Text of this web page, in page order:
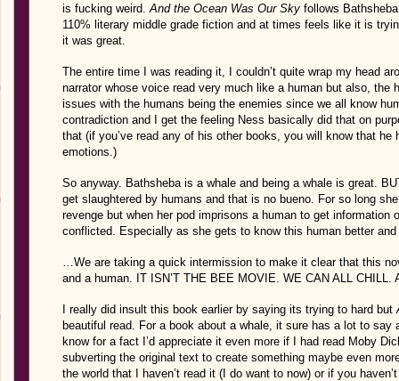
is fucking weird.And the Ocean Was Our Sky follows
110% literary middle grade fiction and at times feels like it is
it was great.
The entire time I was reading it, I couldn’t quite wrap my head
narrator whose voice read very much like a human but also, the
issues with the humans being the enemies since we all know
contradiction and I get the feeling Ness basically did that on
that (if you’ve read any of his other books, you will know that
emotions.)
So anyway. Bathsheba is a whale and being a whale is great.
get slaughtered by humans and that is no bueno. For so long
revenge but when her pod imprisons a human to get
conflicted. Especially as she gets to know this human better
…We are taking a quick intermission to make it clear that this
and a human. IT ISN’T THE BEE MOVIE. WE CAN ALL
I really did insult this book earlier by saying its trying to hard but
beautiful read. For a book about a whale, it sure has a lot to say
know for a fact I’d appreciate it even more if I had read Moby
subverting the original text to create something maybe even
the world that I haven’t read it (I do want to now) or if you